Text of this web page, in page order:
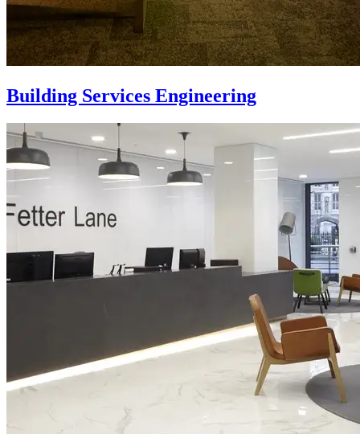
Building Services Engineering